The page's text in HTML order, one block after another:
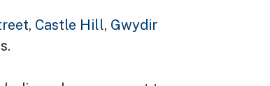
, Castle Hill, Gwydir